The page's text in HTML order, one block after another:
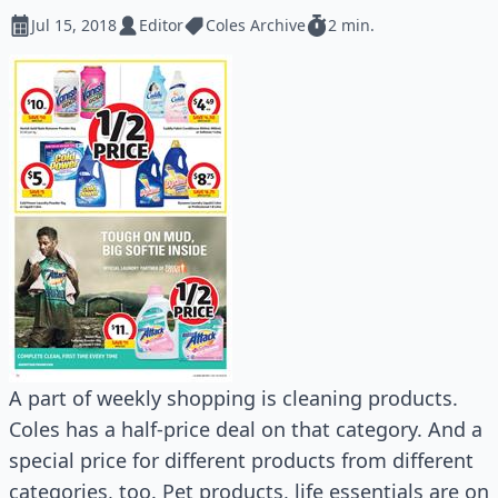
Jul 15, 2018 Editor Coles Archive 2 min.
A part of weekly shopping is cleaning products.
Coles has a half-price deal on that category. And a
special price for different products from different
categories, too. Pet products, life essentials are on